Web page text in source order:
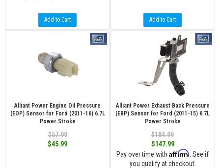
Add to Cart Add to Cart
Alliant Power Engine Oil Pressure
(EOP) Sensor for Ford (2011-16) 6.7L
Power Stroke
$57.99
$45.99
Alliant Power Exhaust Back Pressure
(EBP) Sensor for Ford (2011-15) 6.7L
Power Stroke
$184.99
$147.99
Pay over time with Affirm . See if
you qualify at checkout.